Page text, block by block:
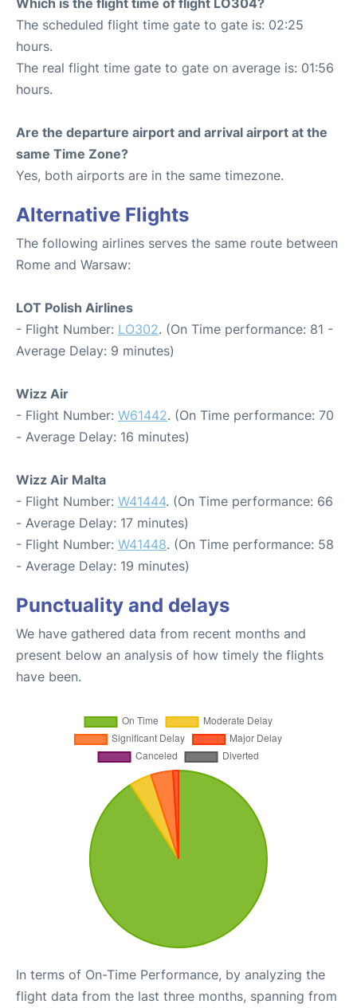
Which is the flight time of flight LO304?
The scheduled flight time gate to gate is: 02:25
hours.
The real flight time gate to gate on average is: 01:56
hours.
Are the departure airport and arrival airport at the
same Time Zone?
Yes, both airports are in the same timezone.
Alternative Flights
The following airlines serves the same route between
Rome and Warsaw:
LOT Polish Airlines
- Flight Number: LO302. (On Time performance: 81 -
Average Delay: 9 minutes)
Wizz Air
- Flight Number: W61442. (On Time performance: 70
- Average Delay: 16 minutes)
Wizz Air Malta
- Flight Number: W41444. (On Time performance: 66
- Average Delay: 17 minutes)
- Flight Number: W41448. (On Time performance: 58
- Average Delay: 19 minutes)
Punctuality and delays
We have gathered data from recent months and
present below an analysis of how timely the flights
have been.
In terms of On-Time Performance, by analyzing the
flight data from the last three months, spanning from